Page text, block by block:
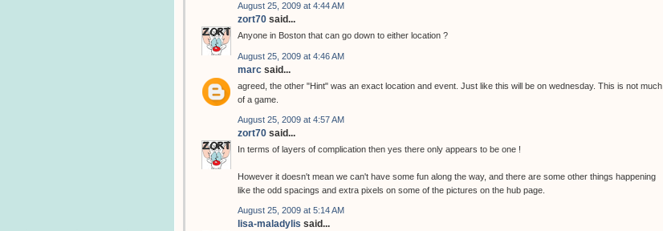
August 25, 2009 at 4:44 AM
zort70 said...
Anyone in Boston that can go down to either location ?
August 25, 2009 at 4:46 AM
marc said...
agreed, the other "Hint" was an exact location and event. Just like this will be on wednesday. This is not much
of a game.
August 25, 2009 at 4:57 AM
zort70 said...
In terms of layers of complication then yes there only appears to be one !
However it doesn't mean we can't have some fun along the way, and there are some other things happening
like the odd spacings and extra pixels on some of the pictures on the hub page.
August 25, 2009 at 5:14 AM
lisa-maladylis said...